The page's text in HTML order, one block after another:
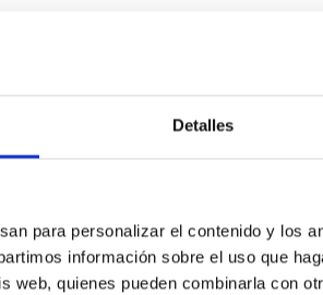
Detalles
para personalizar el contenido y los
información sobre el uso que
web, quienes pueden combinarla con
Meeting